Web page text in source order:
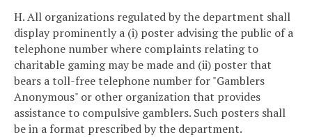
H. All organizations regulated by the department shall
display prominently a (i) poster advising the public of a
telephone number where complaints relating to
charitable gaming may be made and (ii) poster that
bears a toll-free telephone number for "Gamblers
Anonymous" or other organization that provides
assistance to compulsive gamblers. Such posters shall
be in a format prescribed by the department.